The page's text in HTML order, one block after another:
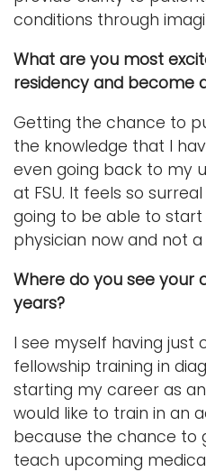
conditions through
What are you most
residency and become
Getting the chance to
the knowledge that I
even going back to my
at FSU. It feels so
going to be able to
physician now and not
Where do you see your
years?
I see myself having just
fellowship training in
starting my career as
would like to train in an
because the chance to
teach upcoming